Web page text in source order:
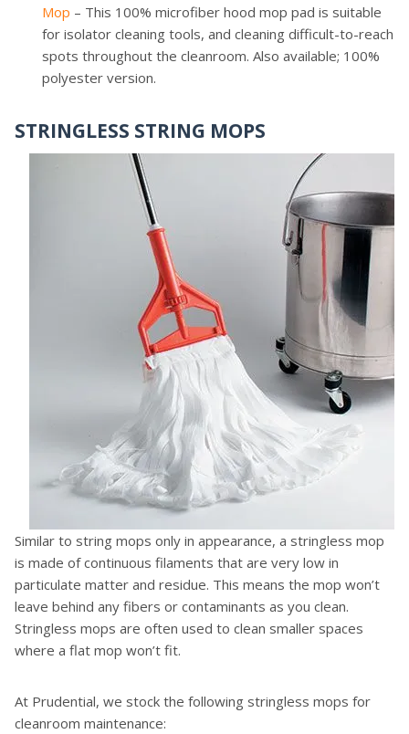
Mop – This 100% microfiber hood mop pad is suitable
for isolator cleaning tools, and cleaning difficult-to-reach
spots throughout the cleanroom. Also available; 100%
polyester version.
STRINGLESS STRING MOPS
Similar to string mops only in appearance, a stringless mop
is made of continuous filaments that are very low in
particulate matter and residue. This means the mop won’t
leave behind any fibers or contaminants as you clean.
Stringless mops are often used to clean smaller spaces
where a flat mop won’t fit.
At Prudential, we stock the following stringless mops for
cleanroom maintenance: